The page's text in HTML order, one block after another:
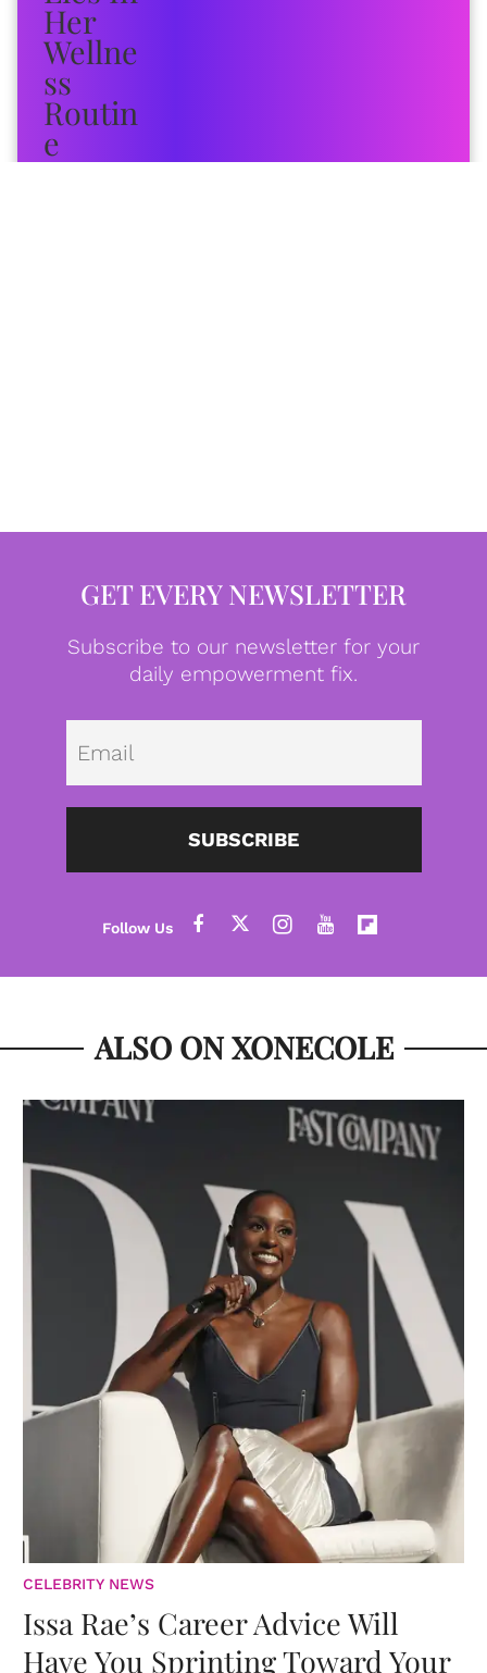
GET EVERY NEWSLETTER
Subscribe to our newsletter for your
daily empowerment fix.
SUBSCRIBE
ALSO ON XONECOLE
CELEBRITY NEWS
Issa Rae’s Career Advice Will
Have You Sprinting Toward Your